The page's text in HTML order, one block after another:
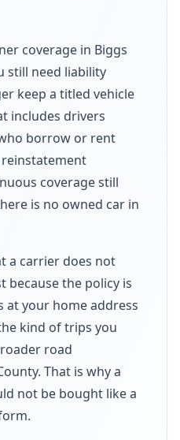
coverage in Biggs
still need liability
keep a titled vehicle
includes drivers
borrow or rent
coverage still
is no owned car in
a carrier does not
because the policy is
at your home address
kind of trips you
road
That is why a
not be bought like a